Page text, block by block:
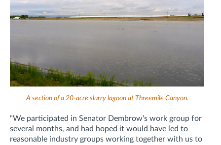
A section of a 20-acre slurry lagoon at Threemile Canyon.
"We participated in Senator Dembrow's work group for
several months, and had hoped it would have led to
reasonable industry groups working together with us to